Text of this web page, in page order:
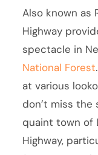
Also known as
Highway
spectacle in
National Forest
at various
don’t miss the
quaint town of
Highway,